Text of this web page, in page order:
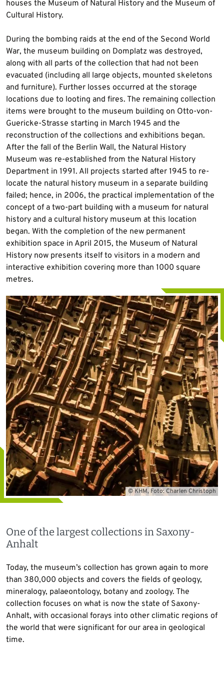
houses the Museum of Natural History and the Museum of
Cultural History.
During the bombing raids at the end of the Second World
War, the museum building on Domplatz was destroyed,
along with all parts of the collection that had not been
evacuated (including all large objects, mounted skeletons
and furniture). Further losses occurred at the storage
locations due to looting and fires. The remaining collection
items were brought to the museum building on Otto-von-
Guericke-Strasse starting in March 1945 and the
reconstruction of the collections and exhibitions began.
After the fall of the Berlin Wall, the Natural History
Museum was re-established from the Natural History
Department in 1991. All projects started after 1945 to re-
locate the natural history museum in a separate building
failed; hence, in 2006, the practical implementation of the
concept of a two-part building with a museum for natural
history and a cultural history museum at this location
began. With the completion of the new permanent
exhibition space in April 2015, the Museum of Natural
History now presents itself to visitors in a modern and
interactive exhibition covering more than 1000 square
metres.
© KHM, Foto: Charlen Christoph
One of the largest collections in Saxony-
Anhalt
Today, the museum’s collection has grown again to more
than 380,000 objects and covers the fields of geology,
mineralogy, palaeontology, botany and zoology. The
collection focuses on what is now the state of Saxony-
Anhalt, with occasional forays into other climatic regions of
the world that were significant for our area in geological
time.